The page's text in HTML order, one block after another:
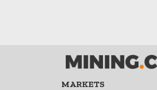
MARKETS